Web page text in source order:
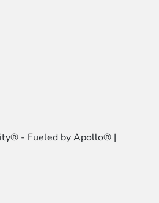
- Fueled by Apollo® |